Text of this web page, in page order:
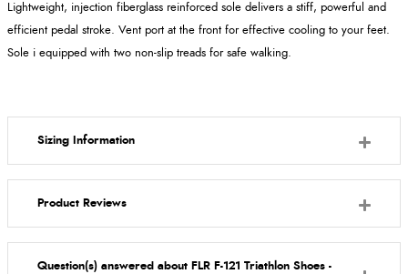
Lightweight, injection fiberglass reinforced sole delivers a stiff, powerful and
efficient pedal stroke. Vent port at the front for effective cooling to your feet.
Sole i equipped with two non-slip treads for safe walking.
Sizing Information
Product Reviews
Question(s) answered about FLR F-121 Triathlon Shoes -